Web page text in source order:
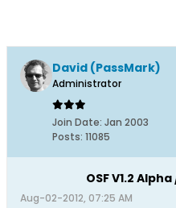
David (PassMark)
Administrator
Join Date: Jan 2003
Posts: 11085
OSF V1.2
Aug-02-2012, 07:25 AM